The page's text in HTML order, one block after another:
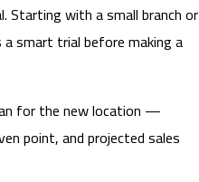
Starting with a small branch or
a smart trial before making a
for the new location —
point, and projected sales